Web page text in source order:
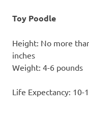
Toy Poodle
Height: No more
Weight: 4-6 pounds
Life Expectancy: 10-